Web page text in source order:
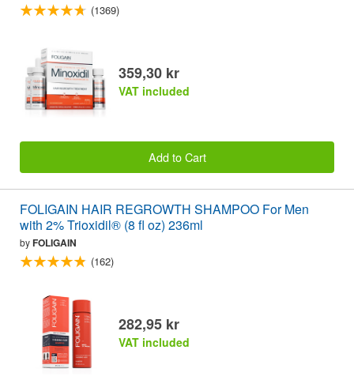
(1369)
359,30 kr
VAT included
Add to Cart
FOLIGAIN HAIR REGROWTH SHAMPOO For Men
with 2% Trioxidil® (8 fl oz) 236ml
byFOLIGAIN
(162)
282,95 kr
VAT included